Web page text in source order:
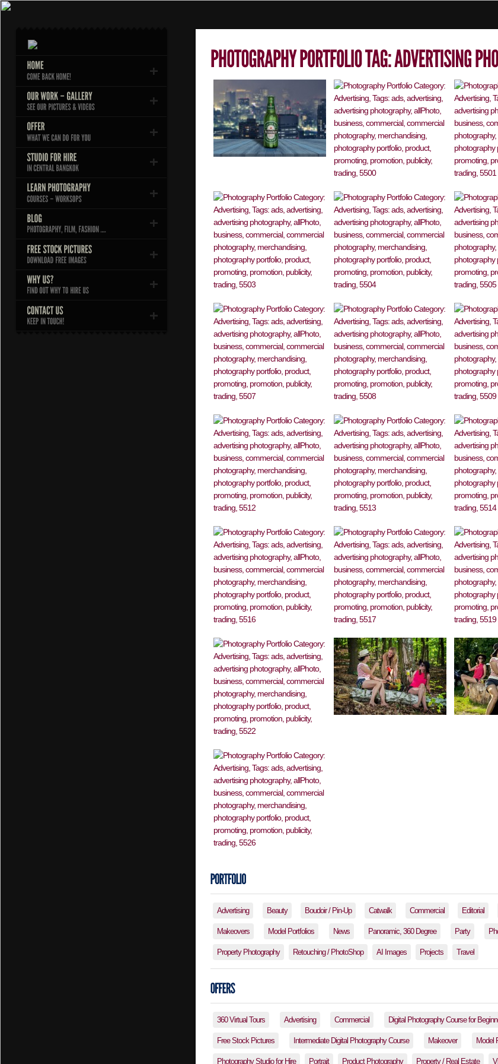
Advertising Beauty Boudoir / Pin-Up Catwalk Commercial Editorial
Makeovers Model Portfolios News Panoramic, 360 Degree Party
Property Photography Retouching / PhotoShop AI Images Projects Travel
360 Virtual Tours Advertising Commercial Digital Photography Course for
Free Stock Pictures Intermediate Digital Photography Course Makeover Model
Photography Studio for Hire Portrait Product Photography Property / Real Estate